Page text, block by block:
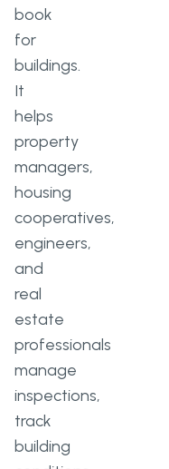
book
for
buildings.
It
helps
property
managers,
housing
cooperatives,
engineers,
and
real
estate
professionals
manage
inspections,
track
building